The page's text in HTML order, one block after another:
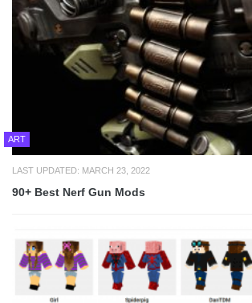
ART
LAST UPDATED: MARCH 23, 2022
90+ Best Nerf Gun Mods